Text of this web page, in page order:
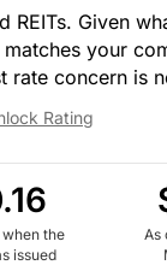
Given
your
rate concern is
Rating
the
issued
As